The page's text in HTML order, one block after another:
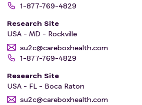
1-877-769-4829
Research Site
USA - MD - Rockville
su2c@careboxhealth.com
1-877-769-4829
Research Site
USA - FL - Boca Raton
su2c@careboxhealth.com